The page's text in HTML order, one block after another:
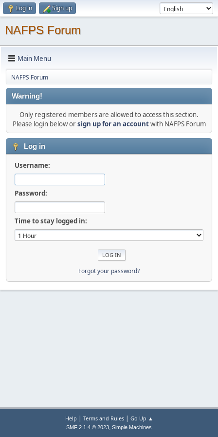
Log in Sign up
NAFPS Forum
Main Menu
NAFPS Forum
Warning!
Only registered members are allowed to access this section.
Please login below orsign up for an accountwith NAFPS Forum
Log in
Username:
Password:
Time to stay logged in:
Forgot your password?
Help | Terms and Rules| Go Up ▲
SMF 2.1.4 © 2023, Simple Machines